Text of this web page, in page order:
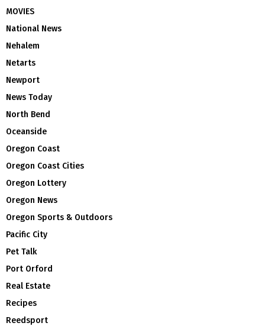
MOVIES
National News
Nehalem
Netarts
Newport
News Today
North Bend
Oceanside
Oregon Coast
Oregon Coast Cities
Oregon Lottery
Oregon News
Oregon Sports & Outdoors
Pacific City
Pet Talk
Port Orford
Real Estate
Recipes
Reedsport